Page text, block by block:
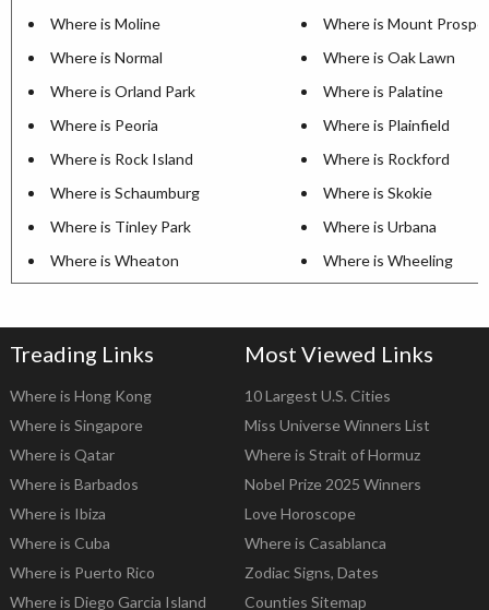
Where is Moline
Where is Mount
Where is Normal
Where is Oak Lawn
Where is Orland Park
Where is Palatine
Where is Peoria
Where is Plainfield
Where is Rock Island
Where is Rockford
Where is Schaumburg
Where is Skokie
Where is Tinley Park
Where is Urbana
Where is Wheaton
Where is Wheeling
Treading Links
Where is Hong Kong
Where is Singapore
Where is Qatar
Where is Barbados
Where is Ibiza
Where is Cuba
Where is Puerto Rico
Where is Diego Garcia Island
Most Viewed Links
10 Largest U.S. Cities
Miss Universe Winners List
Where is Strait of Hormuz
Nobel Prize 2025 Winners
Love Horoscope
Where is Casablanca
Zodiac Signs, Dates
Counties Sitemap